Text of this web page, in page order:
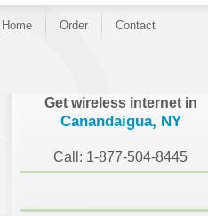
Home Order Contact
Get wireless internet in
Canandaigua, NY
Call: 1-877-504-8445